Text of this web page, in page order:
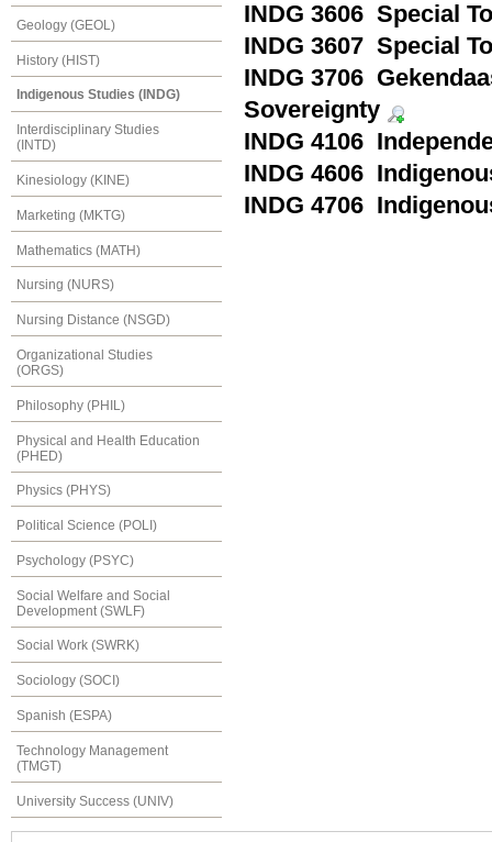
Geology (GEOL)
History (HIST)
Indigenous Studies (INDG)
Interdisciplinary Studies
(INTD)
Kinesiology (KINE)
Marketing (MKTG)
Mathematics (MATH)
Nursing (NURS)
Nursing Distance (NSGD)
Organizational Studies
(ORGS)
Philosophy (PHIL)
Physical and Health Education
(PHED)
Physics (PHYS)
Political Science (POLI)
Psychology (PSYC)
Social Welfare and Social
Development (SWLF)
Social Work (SWRK)
Sociology (SOCI)
Spanish (ESPA)
Technology Management
(TMGT)
University Success (UNIV)
INDG 3606 Special
INDG 3607 Special
INDG 3706
Sovereignty
INDG 4106
INDG 4606
INDG 4706